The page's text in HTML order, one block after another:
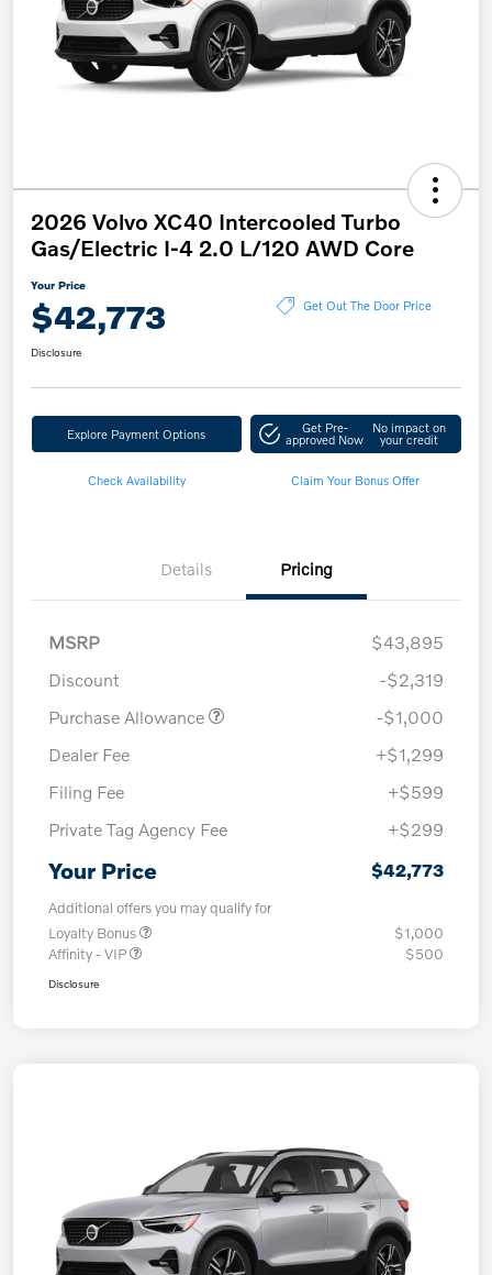
2026 Volvo XC40 Intercooled Turbo
Gas/Electric I-4 2.0 L/120 AWD Core
Your Price
$42,773 Get Out The Door Price
Disclosure
Explore Payment Options Get Pre-
approved Now
No impact on
your credit
Check Availability Claim Your Bonus Offer
Details Pricing
MSRP
$43,895
Discount
-$2,319
Purchase Allowance
-$1,000
Dealer Fee
+$1,299
Filing Fee
+$599
Private Tag Agency Fee
+$299
Your Price $42,773
Additional offers you may qualify for
Loyalty Bonus
$1,000
Affinity - VIP
$500
Disclosure